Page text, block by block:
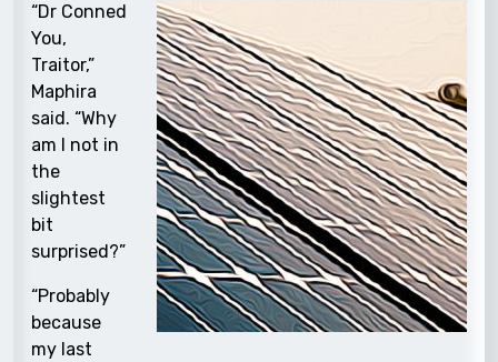
“Dr Conned
You,
Traitor,”
Maphira
said. “Why
am I not in
the
slightest
bit
surprised?”
“Probably
because
my last